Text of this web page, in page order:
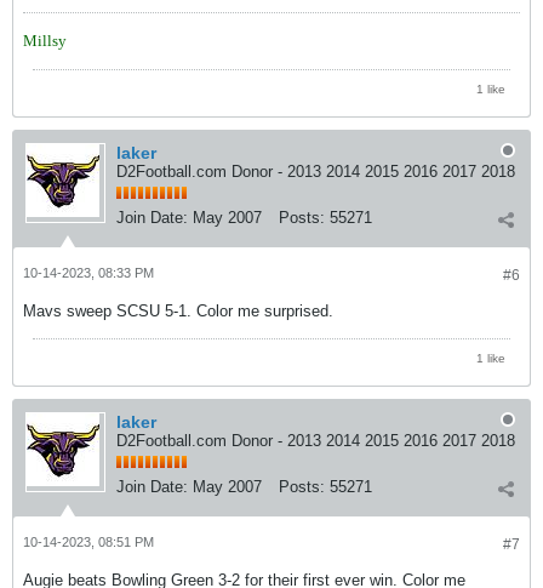
Millsy
1 like
laker
D2Football.com Donor - 2013 2014 2015 2016 2017 2018
Join Date: May 2007 Posts: 55271
#6
10-14-2023, 08:33 PM
Mavs sweep SCSU 5-1. Color me surprised.
1 like
laker
D2Football.com Donor - 2013 2014 2015 2016 2017 2018
Join Date: May 2007 Posts: 55271
#7
10-14-2023, 08:51 PM
Augie beats Bowling Green 3-2 for their first ever win. Color me